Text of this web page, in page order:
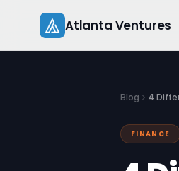
content
Atlanta Ventures
Blog 4
FINANCE